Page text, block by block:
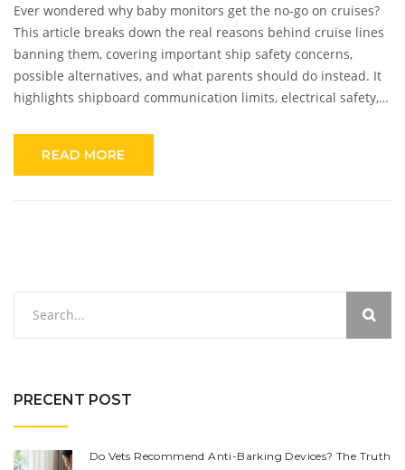
Ever wondered why baby monitors get the no-go on cruises?
This article breaks down the real reasons behind cruise lines
banning them, covering important ship safety concerns,
possible alternatives, and what parents should do instead. It
highlights shipboard communication limits, electrical safety,
cruise, you'll find everything you need to cruise with peace of
READ MORE
PRECENT POST
Do Vets Recommend Anti-Barking Devices? The Truth